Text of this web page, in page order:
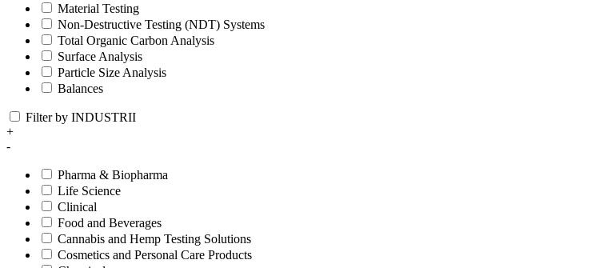
Material Testing
Non-Destructive Testing (NDT) Systems
Total Organic Carbon Analysis
Surface Analysis
Particle Size Analysis
Balances
Filter by INDUSTRII
+
-
Pharma & Biopharma
Life Science
Clinical
Food and Beverages
Cannabis and Hemp Testing Solutions
Cosmetics and Personal Care Products